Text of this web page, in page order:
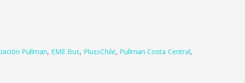
Pullman, EME Bus, PlussChile, Pullman Costa Central,